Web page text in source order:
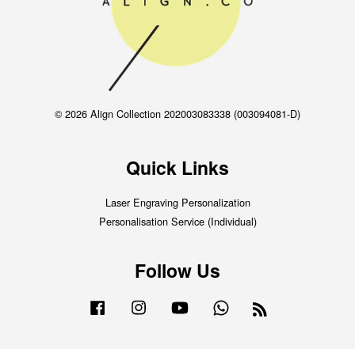
© 2026 Align Collection 202003083338 (003094081-D)
Quick Links
Laser Engraving Personalization
Personalisation Service (Individual)
Follow Us
Facebook Instagram YouTube Whatsapp